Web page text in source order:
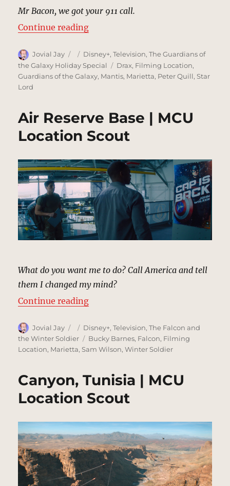
Mr Bacon, we got your 911 call.
Continue reading“Neighborhood, Beverly Hills |
Author
Jovial Jay
Posted
on
Categories
Disney+,Television,The Guardians of
the Galaxy Holiday Special
Tags
Drax, Filming Location,
Guardians of the Galaxy, Mantis, Marietta, Peter Quill,Star
Lord
Air Reserve Base | MCU
Location Scout
What do you want me to do? Call America and tell
them I changed my mind?
Continue reading“Air Reserve Base | MCU Location
Author
Jovial Jay
Posted
on
Categories
Disney+,Television,The Falcon and
the Winter Soldier
Tags
Bucky Barnes, Falcon, Filming
Location, Marietta,Sam Wilson,Winter Soldier
Canyon, Tunisia | MCU
Location Scout